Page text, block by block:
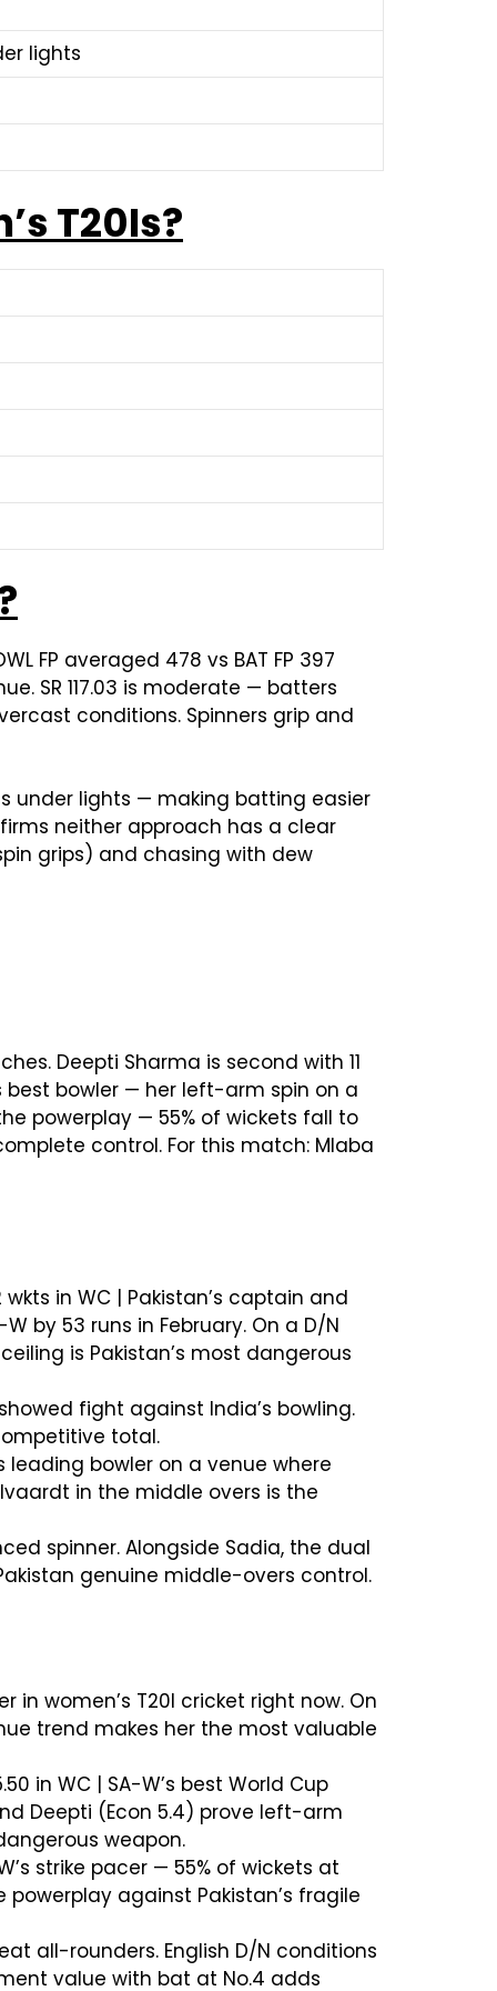
lights
T20Is?
FP averaged 478 vs BAT FP 397
SR 117.03 is moderate — batters
conditions. Spinners grip and
under lights — making batting easier
neither approach has a clear
grips) and chasing with dew
Deepti Sharma is second with 11
best bowler — her left-arm spin on a
powerplay — 55% of wickets fall to
control. For this match: Mlaba
in WC | Pakistan’s captain and
by 53 runs in February. On a D/N
is Pakistan’s most dangerous
fight against India’s bowling.
total.
leading bowler on a venue where
in the middle overs is the
spinner. Alongside Sadia, the dual
genuine middle-overs control.
in women’s T20I cricket right now. On
trend makes her the most valuable
in WC | SA-W’s best World Cup
Deepti (Econ 5.4) prove left-arm
weapon.
strike pacer — 55% of wickets at
against Pakistan’s fragile
all-rounders. English D/N conditions
value with bat at No.4 adds